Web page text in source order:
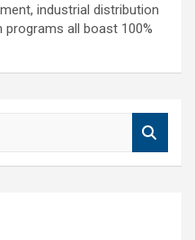
industrial distribution
all boast 100%